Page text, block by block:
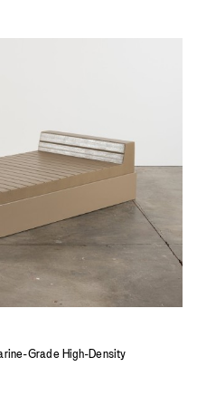
Grade High-Density